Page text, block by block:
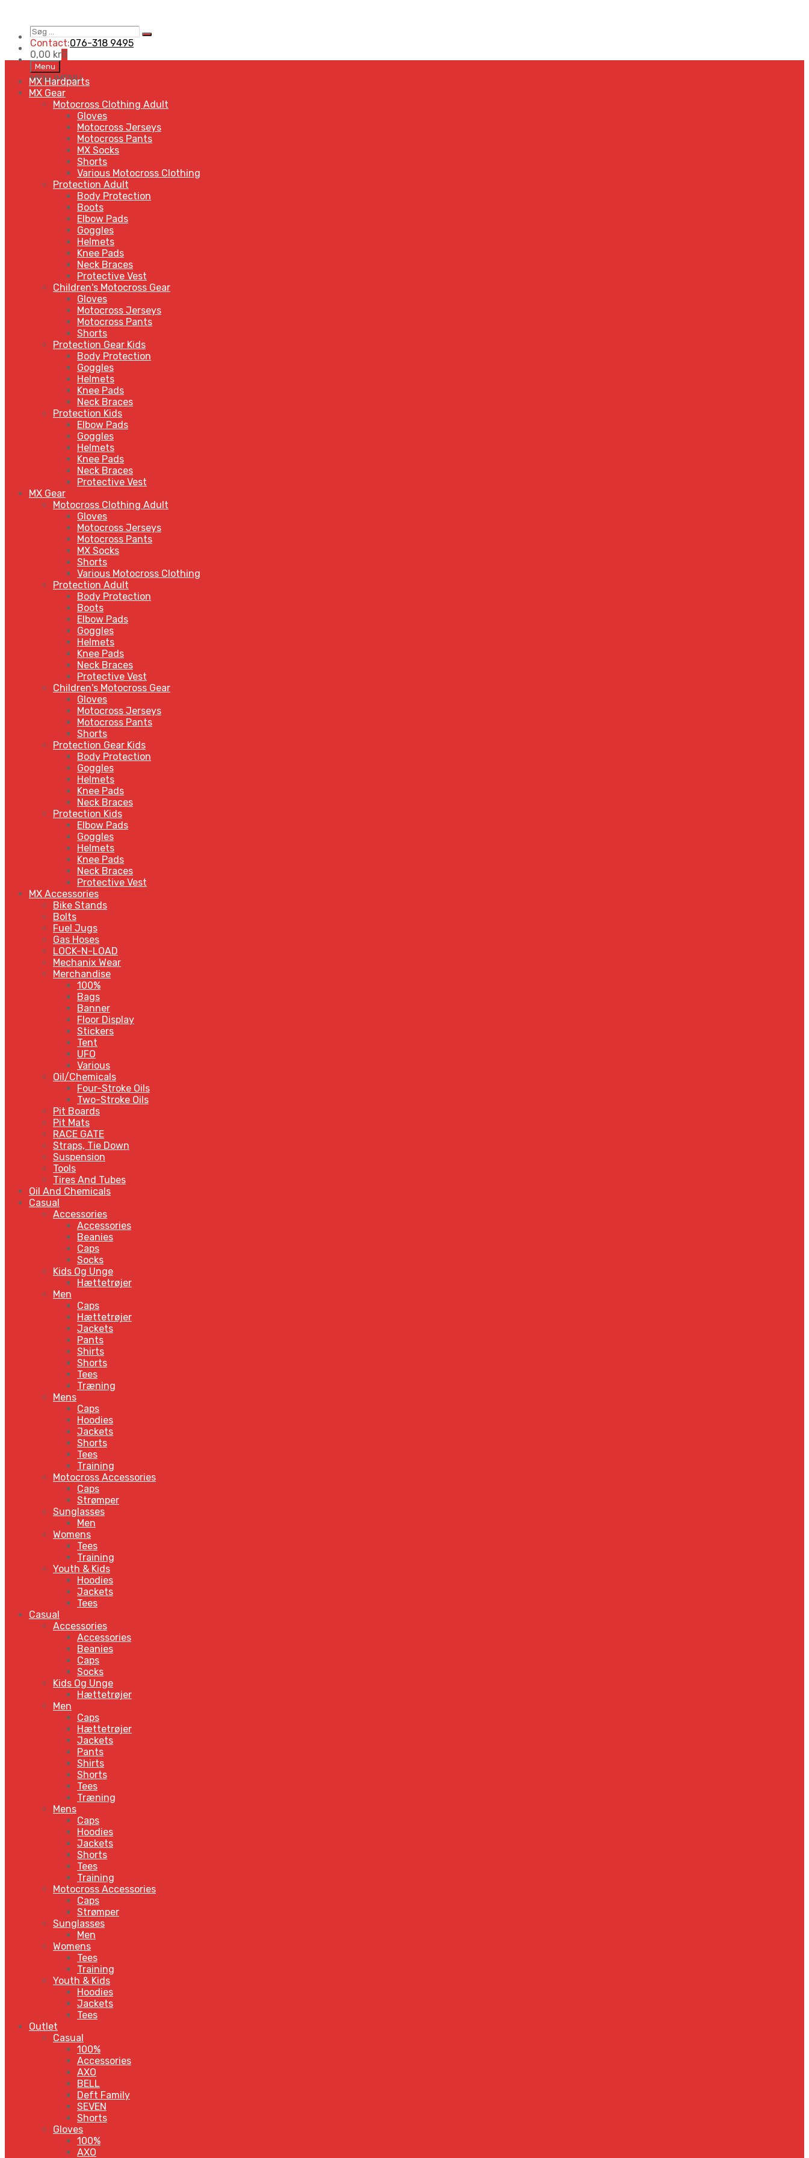
Søg
…
Search
Contact:076-318 9495
0,00 kr0
Skip
to
content
Menu
MENUMENU
MX Hardparts
MX Gear
Motocross Clothing Adult
Gloves
Motocross Jerseys
Motocross Pants
MX Socks
Shorts
Various Motocross Clothing
Protection Adult
Body Protection
Boots
Elbow Pads
Goggles
Helmets
Knee Pads
Neck Braces
Protective Vest
Children's Motocross Gear
Gloves
Motocross Jerseys
Motocross Pants
Shorts
Protection Gear Kids
Body Protection
Goggles
Helmets
Knee Pads
Neck Braces
Protection Kids
Elbow Pads
Goggles
Helmets
Knee Pads
Neck Braces
Protective Vest
MX Gear
Motocross Clothing Adult
Gloves
Motocross Jerseys
Motocross Pants
MX Socks
Shorts
Various Motocross Clothing
Protection Adult
Body Protection
Boots
Elbow Pads
Goggles
Helmets
Knee Pads
Neck Braces
Protective Vest
Children's Motocross Gear
Gloves
Motocross Jerseys
Motocross Pants
Shorts
Protection Gear Kids
Body Protection
Goggles
Helmets
Knee Pads
Neck Braces
Protection Kids
Elbow Pads
Goggles
Helmets
Knee Pads
Neck Braces
Protective Vest
MX Accessories
Bike Stands
Bolts
Fuel Jugs
Gas Hoses
LOCK-N-LOAD
Mechanix Wear
Merchandise
100%
Bags
Banner
Floor Display
Stickers
Tent
UFO
Various
Oil/Chemicals
Four-Stroke Oils
Two-Stroke Oils
Pit Boards
Pit Mats
RACE GATE
Straps, Tie Down
Suspension
Tools
Tires And Tubes
Oil And Chemicals
Casual
Accessories
Accessories
Beanies
Caps
Socks
Kids Og Unge
Hættetrøjer
Men
Caps
Hættetrøjer
Jackets
Pants
Shirts
Shorts
Tees
Træning
Mens
Caps
Hoodies
Jackets
Shorts
Tees
Training
Motocross Accessories
Caps
Strømper
Sunglasses
Men
Womens
Tees
Training
Youth & Kids
Hoodies
Jackets
Tees
Casual
Accessories
Accessories
Beanies
Caps
Socks
Kids Og Unge
Hættetrøjer
Men
Caps
Hættetrøjer
Jackets
Pants
Shirts
Shorts
Tees
Træning
Mens
Caps
Hoodies
Jackets
Shorts
Tees
Training
Motocross Accessories
Caps
Strømper
Sunglasses
Men
Womens
Tees
Training
Youth & Kids
Hoodies
Jackets
Tees
Outlet
Casual
100%
Accessories
AXO
BELL
Deft Family
SEVEN
Shorts
Gloves
100%
AXO